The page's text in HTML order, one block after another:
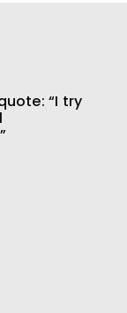
“I try